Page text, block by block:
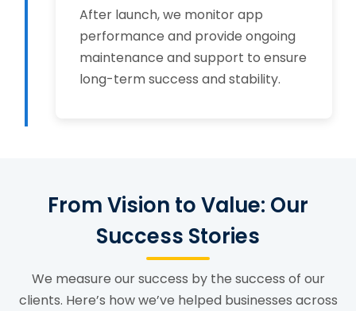
After launch, we monitor app
performance and provide ongoing
maintenance and support to ensure
long-term success and stability.
From Vision to Value: Our
Success Stories
We measure our success by the success of our
clients. Here’s how we’ve helped businesses across